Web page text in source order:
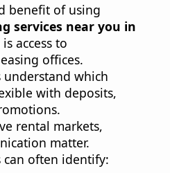
benefit of using
services near you in
is access to
offices.
which
with deposits,
rental markets,
matter.
often identify: